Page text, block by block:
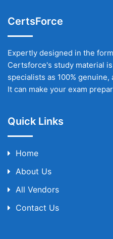
CertsForce
Expertly designed in the
Certsforce's study material
specialists as 100%
It can make your exam
Quick Links
Home
About Us
All Vendors
Contact Us